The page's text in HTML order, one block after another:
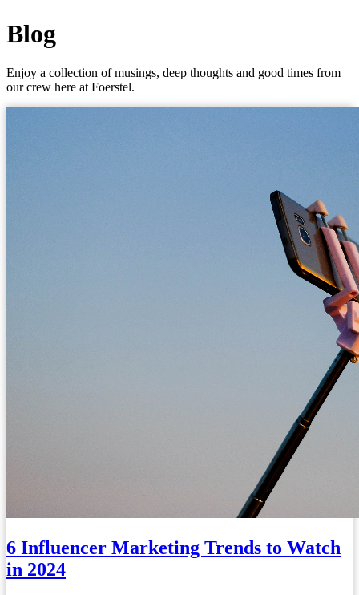
Blog
Enjoy a collection of musings, deep thoughts and good times from
our crew here at Foerstel.
6 Influencer Marketing Trends to Watch
in 2024